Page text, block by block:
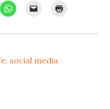
, social media